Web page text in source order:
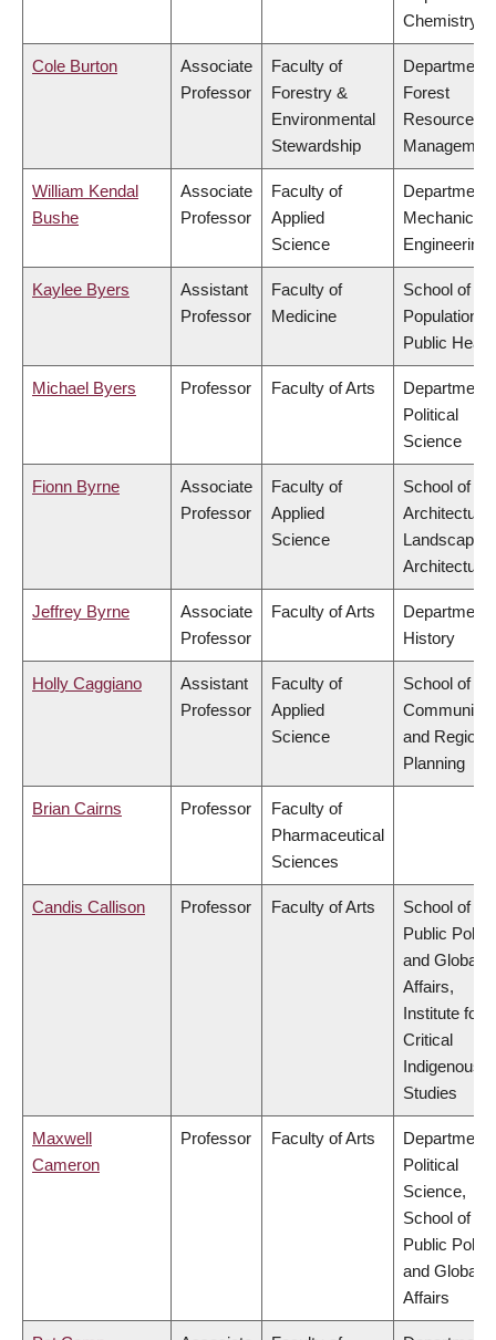
Chemistry
Cole Burton
Associate
Professor
Faculty of
Forestry &
Environmental
Stewardship
Department
Forest
Resources
William Kendal
Bushe
Associate
Professor
Faculty of
Applied
Science
Department
Mechanical
Engineering
Kaylee Byers
Assistant
Professor
Faculty of
Medicine
School of
Population
Public
Michael Byers Professor Faculty of Arts
Department
Political
Science
Fionn Byrne
Associate
Professor
Faculty of
Applied
Science
School of
Architecture
Landscape
Architecture
Jeffrey Byrne
Associate
Professor
Faculty of Arts
Department
History
Holly Caggiano
Assistant
Professor
Faculty of
Applied
Science
School of
Community
and Regional
Planning
Brian Cairns Professor
Faculty of
Pharmaceutical
Sciences
Candis Callison Professor Faculty of Arts
School of
Public Policy
and Global
Affairs,
Institute for
Critical
Indigenous
Studies
Maxwell
Cameron
Professor Faculty of Arts
Department
Political
Science,
School of
Public Policy
and Global
Affairs